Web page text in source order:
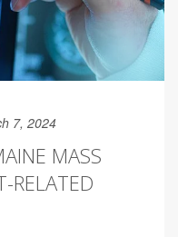
7, 2024
MASS
RELATED